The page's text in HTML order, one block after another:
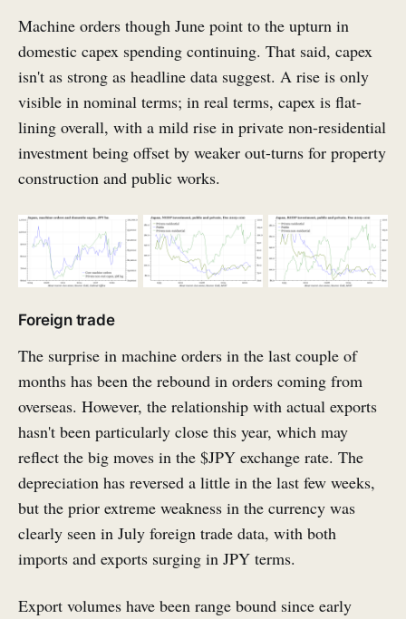
Machine orders though June point to the upturn in
domestic capex spending continuing. That said, capex
isn't as strong as headline data suggest. A rise is only
visible in nominal terms; in real terms, capex is flat-
lining overall, with a mild rise in private non-residential
investment being offset by weaker out-turns for property
construction and public works.
Foreign trade
The surprise in machine orders in the last couple of
months has been the rebound in orders coming from
overseas. However, the relationship with actual exports
hasn't been particularly close this year, which may
reflect the big moves in the $JPY exchange rate. The
depreciation has reversed a little in the last few weeks,
but the prior extreme weakness in the currency was
clearly seen in July foreign trade data, with both
imports and exports surging in JPY terms.
Export volumes have been range bound since early